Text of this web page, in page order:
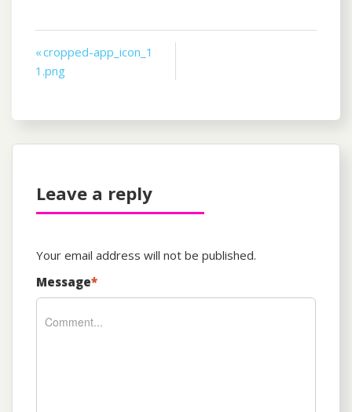
Post
navigation
« cropped-app_icon_1
1.png
Leave a reply
Your email address will not be published.
Message*